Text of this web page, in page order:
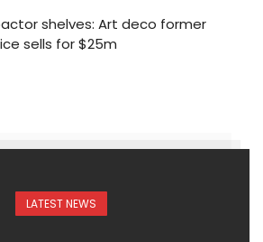
shelves: Art deco former
sells for $25m
LATEST NEWS